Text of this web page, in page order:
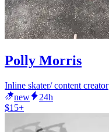
Polly Morris
Inline skater/ content creator
new
24h
$15+